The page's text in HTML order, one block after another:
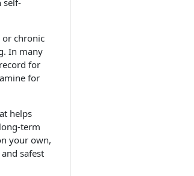
self-
chronic
In many
for
for
helps
term
your own,
safest